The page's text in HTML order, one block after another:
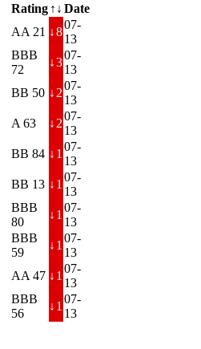
Rating ↑↓ Date
AA 21 ↓8
07-
13
BBB
72
↓3
07-
13
BB 50 ↓ 2
07-
13
A 63 ↓ 2
07-
13
BB 84 ↓ 1
07-
13
BB 13 ↓ 1
07-
13
BBB
80
↓ 1
07-
13
BBB
59
↓ 1
07-
13
AA 47 ↓ 1
07-
13
BBB
56
↓ 1
07-
13